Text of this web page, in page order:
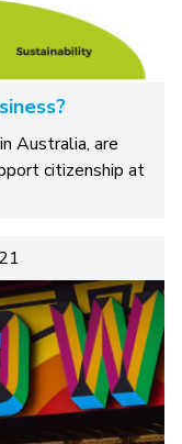
Australia, are
citizenship at